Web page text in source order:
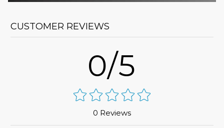
CUSTOMER REVIEWS
0/5
0 Reviews